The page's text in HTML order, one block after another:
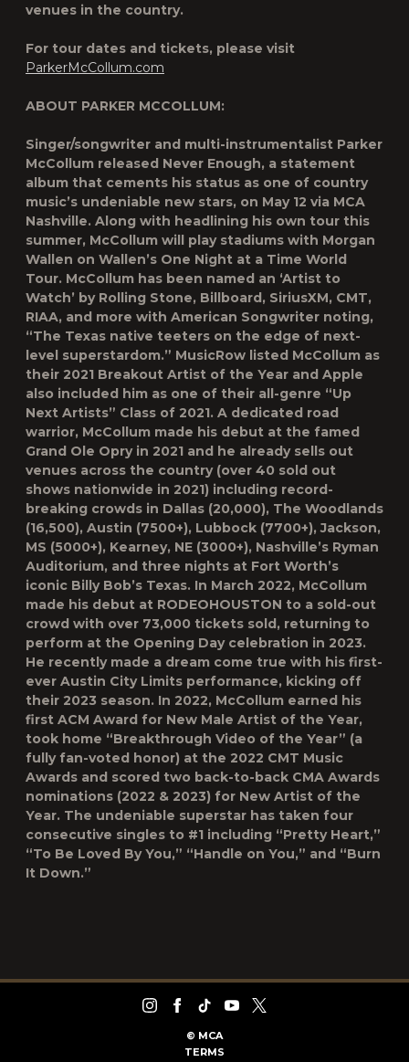
venues in the country.
For tour dates and tickets, please visit
ParkerMcCollum.com
ABOUT PARKER MCCOLLUM:
Singer/songwriter and multi-instrumentalist Parker
McCollum released Never Enough, a statement
album that cements his status as one of country
music’s undeniable new stars, on May 12 via MCA
Nashville. Along with headlining his own tour this
summer, McCollum will play stadiums with Morgan
Wallen on Wallen’s One Night at a Time World
Tour. McCollum has been named an ‘Artist to
Watch’ by Rolling Stone, Billboard, SiriusXM, CMT,
RIAA, and more with American Songwriter noting,
“The Texas native teeters on the edge of next-
level superstardom.” MusicRow listed McCollum as
their 2021 Breakout Artist of the Year and Apple
also included him as one of their all-genre “Up
Next Artists” Class of 2021. A dedicated road
warrior, McCollum made his debut at the famed
Grand Ole Opry in 2021 and he already sells out
venues across the country (over 40 sold out
shows nationwide in 2021) including record-
breaking crowds in Dallas (20,000), The Woodlands
(16,500), Austin (7500+), Lubbock (7700+), Jackson,
MS (5000+), Kearney, NE (3000+), Nashville’s Ryman
Auditorium, and three nights at Fort Worth’s
iconic Billy Bob’s Texas. In March 2022, McCollum
made his debut at RODEOHOUSTON to a sold-out
crowd with over 73,000 tickets sold, returning to
perform at the Opening Day celebration in 2023.
He recently made a dream come true with his first-
ever Austin City Limits performance, kicking off
their 2023 season. In 2022, McCollum earned his
first ACM Award for New Male Artist of the Year,
took home “Breakthrough Video of the Year” (a
fully fan-voted honor) at the 2022 CMT Music
Awards and scored two back-to-back CMA Awards
nominations (2022 & 2023) for New Artist of the
Year. The undeniable superstar has taken four
consecutive singles to #1 including “Pretty Heart,”
“To Be Loved By You,” “Handle on You,” and “Burn
It Down.”
© MCA
TERMS